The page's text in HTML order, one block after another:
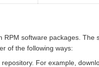
software packages.
of the following ways:
For example,